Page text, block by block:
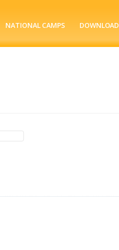
NATIONAL CAMPS DOWNLOAD